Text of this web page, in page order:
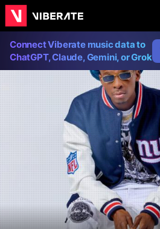
Connect Viberate music data to
ChatGPT, Claude, Gemini, or Grok